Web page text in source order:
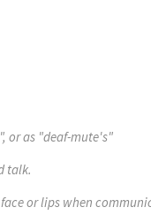
or as "deaf-mute's"
talk.
or lips when